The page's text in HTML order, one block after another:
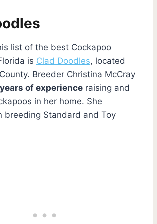
list of the best Cockapoo
is Clad Doodles, located
Breeder Christina McCray
of experience raising and
in her home. She
breeding Standard and Toy